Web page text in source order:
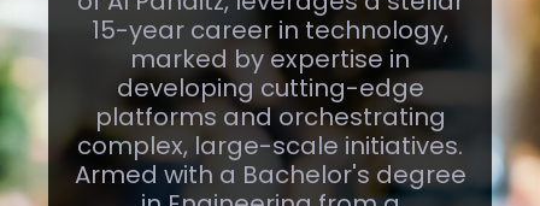
Dhrumil Bhatt, visionary founder
of AI Panditz, leverages a stellar
15-year career in technology,
marked by expertise in
developing cutting-edge
platforms and orchestrating
complex, large-scale initiatives.